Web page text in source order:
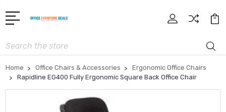
Search
Home Office Chairs & Accessories
Ergonomic Office Chairs
Rapidline EG400 Fully Ergonomic Square Back Office Chair